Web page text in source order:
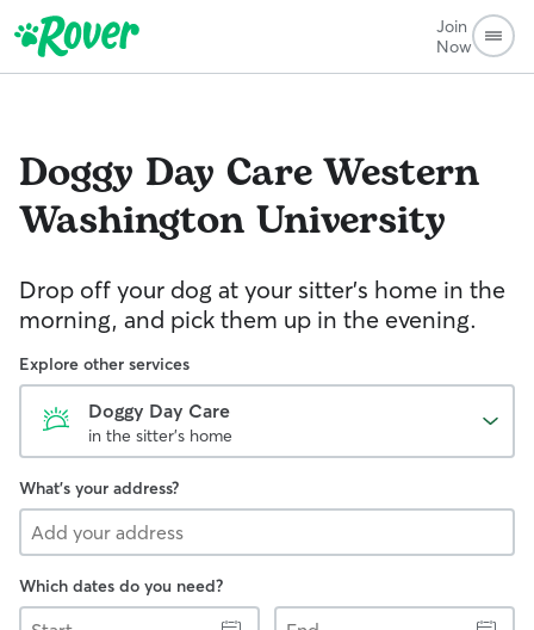
Join
Now
Doggy Day CareWestern
Washington University
Drop off your dog at your sitter's home in the
morning, and pick them up in the evening.
Explore other services
Doggy Day Care
in the sitter's home
What's your address?
Which dates do you need?
Start
End